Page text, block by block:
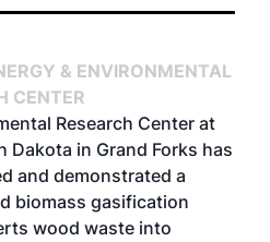
& ENVIRONMENTAL
CENTER
Research Center at
in Grand Forks has
and demonstrated a
biomass gasification
wood waste into